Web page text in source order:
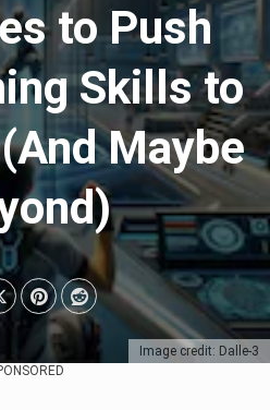
Image credit: Dalle-3
to Push
Skills to
Maybe